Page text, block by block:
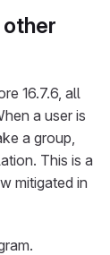
other
16.7.6, all
a user is
a group,
This is a
mitigated in